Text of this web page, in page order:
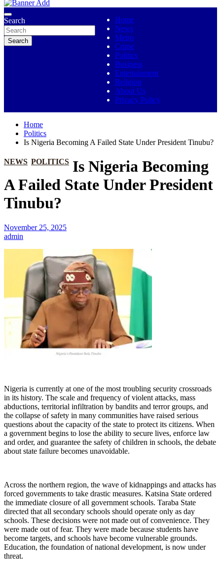
Ojutolenews
Search
Search
Home
News
Metro
Crime
Politics
Business
Entertainment
Religion
About Us
Privacy Policy
Home
Politics
Is Nigeria Becoming A Failed State Under President Tinubu?
NEWS POLITICS Is Nigeria Becoming
A Failed State Under President
Tinubu?
November 25, 2025
admin
Nigeria is currently at one of the most troubling security crossroads
in its history. The scale and frequency of violent attacks, mass
abductions, territorial infiltration by bandits and terror groups, and
the collapse of safety in many communities have raised serious
questions about the capacity of the state to protect its citizens. When
a government begins to lose the ability to secure lives, enforce law
and order, and guarantee the safety of children in schools, the debate
about state failure becomes unavoidable.
Across the northern region, the wave of kidnappings and attacks has
forced governments to take drastic measures. Katsina State ordered
the immediate closure of all government schools. Taraba State
directed that all secondary schools should operate only as day
schools. These decisions were not made out of convenience. They
were made out of fear. They were made because students have
become targets, and schools have become vulnerable grounds.
Education, the foundation of national development, is now under
threat.